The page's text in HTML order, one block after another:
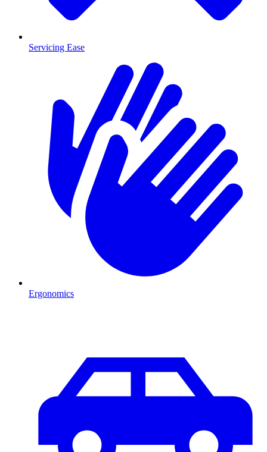
Servicing Ease
Ergonomics